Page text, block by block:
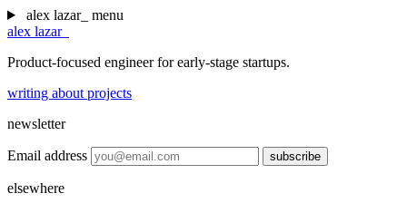
alex lazar_
menu
alex lazar_
Product-focused engineer for early-stage startups.
writing about projects
newsletter
Email address subscribe
elsewhere